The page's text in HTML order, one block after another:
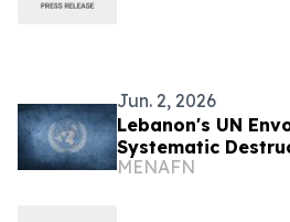
Jun. 2, 2026
Lebanon's UN
Systematic
MENAFN